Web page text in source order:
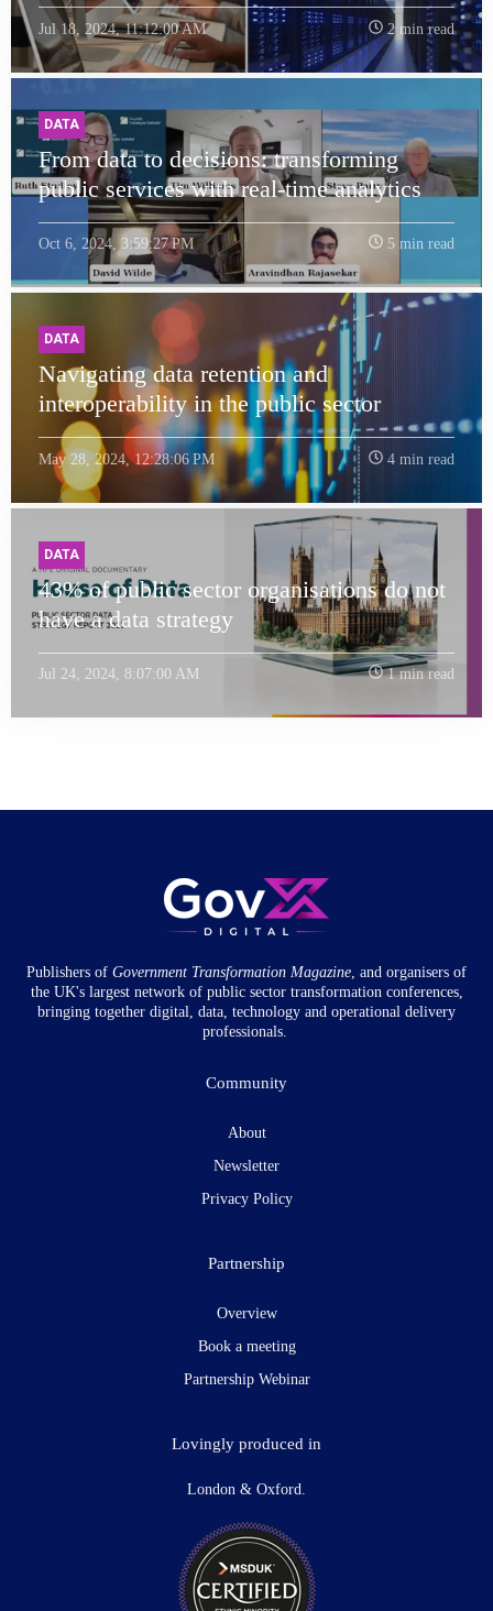
Jul 18, 2024, 11:12:00 AM 2 min read
DATA
From data to decisions: transforming
public services with real-time analytics
Oct 6, 2024, 3:59:27 PM 5 min read
DATA
Navigating data retention and
interoperability in the public sector
May 28, 2024, 12:28:06 PM 4 min read
DATA
43% of public sector organisations do not
have a data strategy
Jul 24, 2024, 8:07:00 AM 1 min read
Publishers of Government Transformation Magazine, and organisers of
the UK's largest network of public sector transformation conferences,
bringing together digital, data, technology and operational delivery
professionals.
Community
About
Newsletter
Privacy Policy
Partnership
Overview
Book a meeting
Partnership Webinar
Lovingly produced in
London & Oxford.